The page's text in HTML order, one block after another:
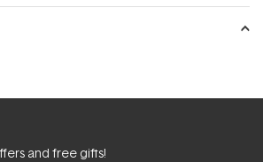
and free gifts!